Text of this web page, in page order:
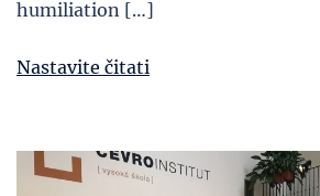
humiliation […]
Nastavite čitati